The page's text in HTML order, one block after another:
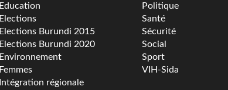
Education
Elections
Elections Burundi 2015
Elections Burundi 2020
Environnement
Femmes
Intégration régionale
Politique
Santé
Sécurité
Social
Sport
VIH-Sida